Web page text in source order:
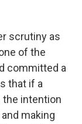
scrutiny as
of the
committed a
that if a
intention
making